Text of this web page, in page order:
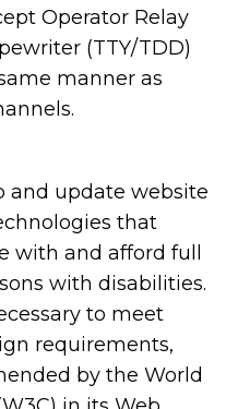
Operator Relay
(TTY/TDD)
manner as
and update website
that
with and afford full
with disabilities.
to meet
requirements,
by the World